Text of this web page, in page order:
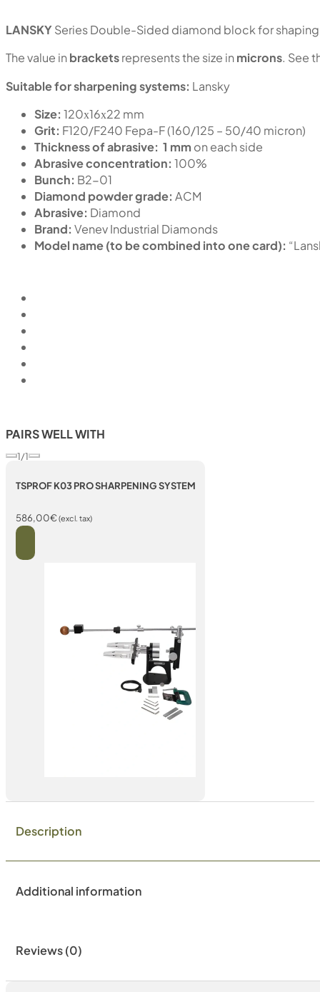
LANSKYSeries Double-Sided diamond block for
The value inbracketsrepresents the size inmicrons. See
Suitable for sharpening systems: Lansky
Size: 120х16х22 mm
Grit: F120/F240 Fepa-F (160/125 – 50/40 micron)
Thickness of abrasive: 1 mm on each side
Abrasive concentration: 100%
Bunch: B2-01
Diamond powder grade: ACM
Abrasive: Diamond
Brand: Venev Industrial Diamonds
Model name (to be combined into one card):
PAIRS WELL WITH
1/1
TSPROF K03 PRO SHARPENING SYSTEM
586,00€(excl. tax)
Description
Additional information
Reviews (0)